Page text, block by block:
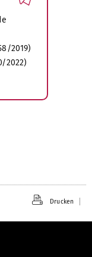
2019)
2022)
Drucken